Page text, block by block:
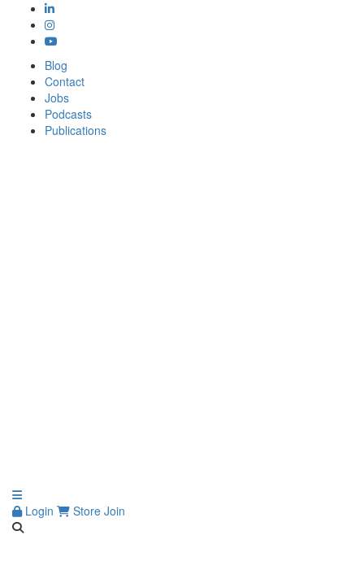
Blog
Contact
Jobs
Podcasts
Publications
Login Store Join